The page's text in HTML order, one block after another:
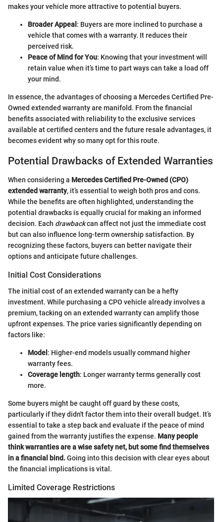
makes your vehicle more attractive to potential buyers.
Broader Appeal : Buyers are more inclined to purchase a
vehicle that comes with a warranty. It reduces their
perceived risk.
Peace of Mind for You: Knowing that your investment will
retain value when it’s time to part ways can take a load off
your mind.
In essence, the advantages of choosing a Mercedes Certified Pre-
Owned extended warranty are manifold. From the financial
benefits associated with reliability to the exclusive services
available at certified centers and the future resale advantages, it
becomes evident why so many opt for this route.
Potential Drawbacks of Extended Warranties
When considering a Mercedes Certified Pre-Owned (CPO)
extended warranty, it’s essential to weigh both pros and cons.
While the benefits are often highlighted, understanding the
potential drawbacks is equally crucial for making an informed
decision. Each drawbackcan affect not just the immediate cost
but can also influence long-term ownership satisfaction. By
recognizing these factors, buyers can better navigate their
options and anticipate future challenges.
Initial Cost Considerations
The initial cost of an extended warranty can be a hefty
investment. While purchasing a CPO vehicle already involves a
premium, tacking on an extended warranty can amplify those
upfront expenses. The price varies significantly depending on
factors like:
Model: Higher-end models usually command higher
warranty fees.
Coverage length: Longer warranty terms generally cost
more.
Some buyers might be caught off guard by these costs,
particularly if they didn't factor them into their overall budget. It’s
essential to take a step back and evaluate if the peace of mind
gained from the warranty justifies the expense. Many people
think warranties are a wise safety net, but some find themselves
in a financial bind.Going into this decision with clear eyes about
the financial implications is vital.
Limited Coverage Restrictions